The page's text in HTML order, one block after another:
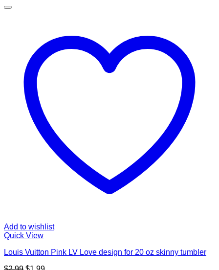
Add to wishlist
Quick View
Louis Vuitton Pink LV Love design for 20 oz skinny tumbler
OriginalCurrent